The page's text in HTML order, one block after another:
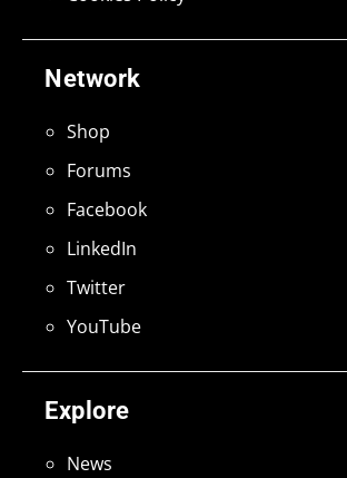
Explore
News
Network
Shop
Forums
Facebook
LinkedIn
Twitter
YouTube